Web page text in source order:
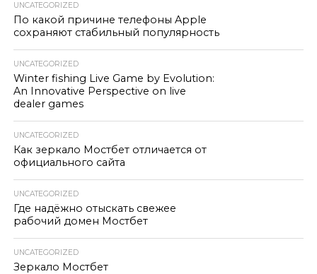
UNCATEGORIZED
По какой причине телефоны Apple
сохраняют стабильный популярность
UNCATEGORIZED
Winter fishing Live Game by Evolution:
An Innovative Perspective on live
dealer games
UNCATEGORIZED
Как зеркало Мостбет отличается от
официального сайта
UNCATEGORIZED
Где надёжно отыскать свежее
рабочий домен Мостбет
UNCATEGORIZED
Зеркало Мостбет